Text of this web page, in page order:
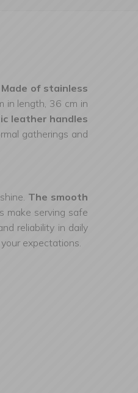
Made of stainless
in length, 36 cm in
leather handles
gatherings and
The smooth
make serving safe
reliability in daily
expectations.